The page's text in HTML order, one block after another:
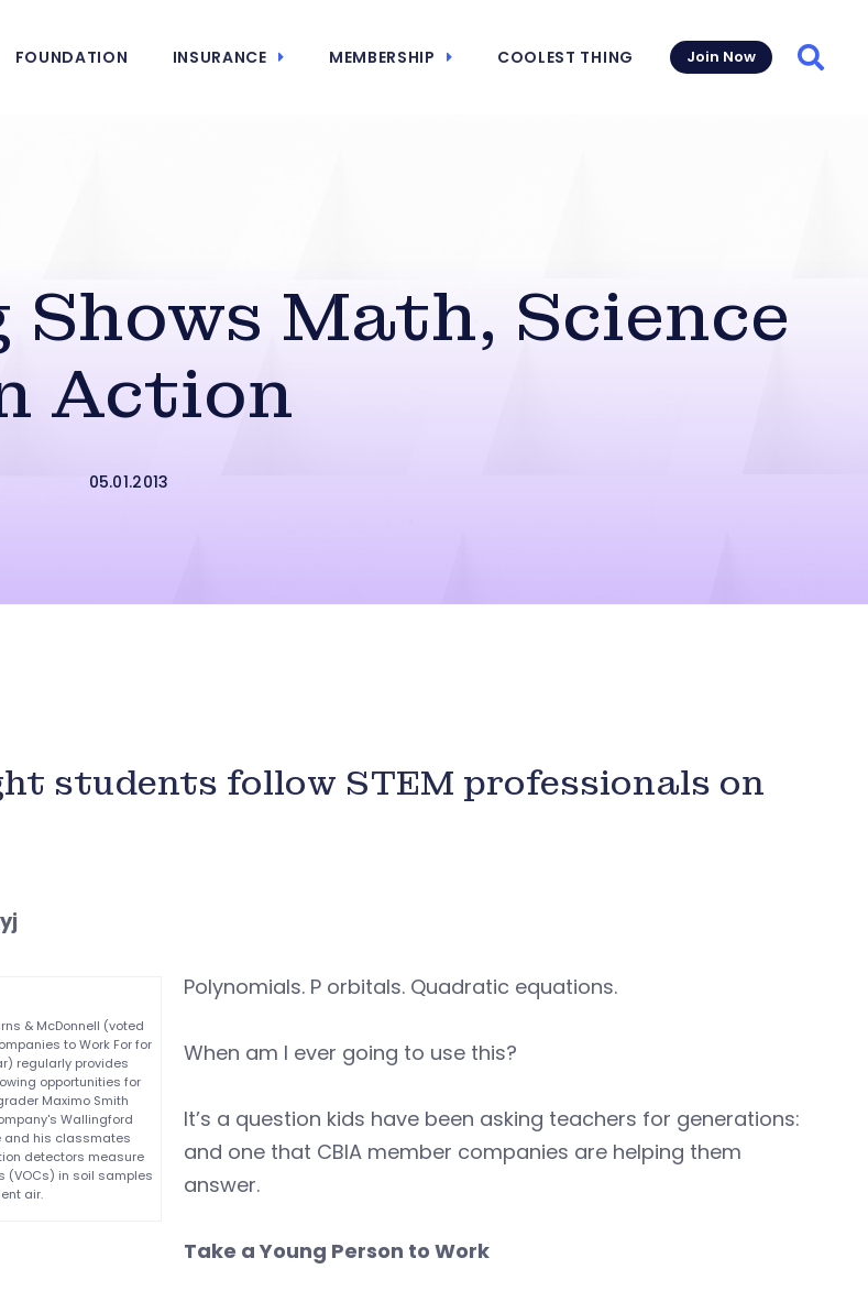
FOUNDATION INSURANCE MEMBERSHIP COOLEST THING Join Now
Math, Science
Action
05.01.2013
students follow STEM professionals on
& McDonnell (voted
to Work For for
regularly provides
opportunities for
Maximo Smith
Wallingford
and his classmates
detectors measure
(VOCs) in soil samples
air.
Polynomials. P orbitals. Quadratic equations.
When am I ever going to use this?
It’s a question kids have been asking teachers for generations:
and one that CBIA member companies are helping them
answer.
Take a Young Person to Work